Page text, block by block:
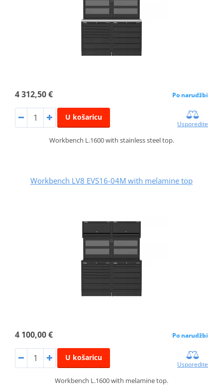
4 312,50 € Po narudžbi
U košaricu
Usporedite
Workbench L.1600 with stainless steel top.
Workbench LV8 EVS16-04M with melamine top
4 100,00 € Po narudžbi
U košaricu
Usporedite
Workbench L.1600 with melamine top.